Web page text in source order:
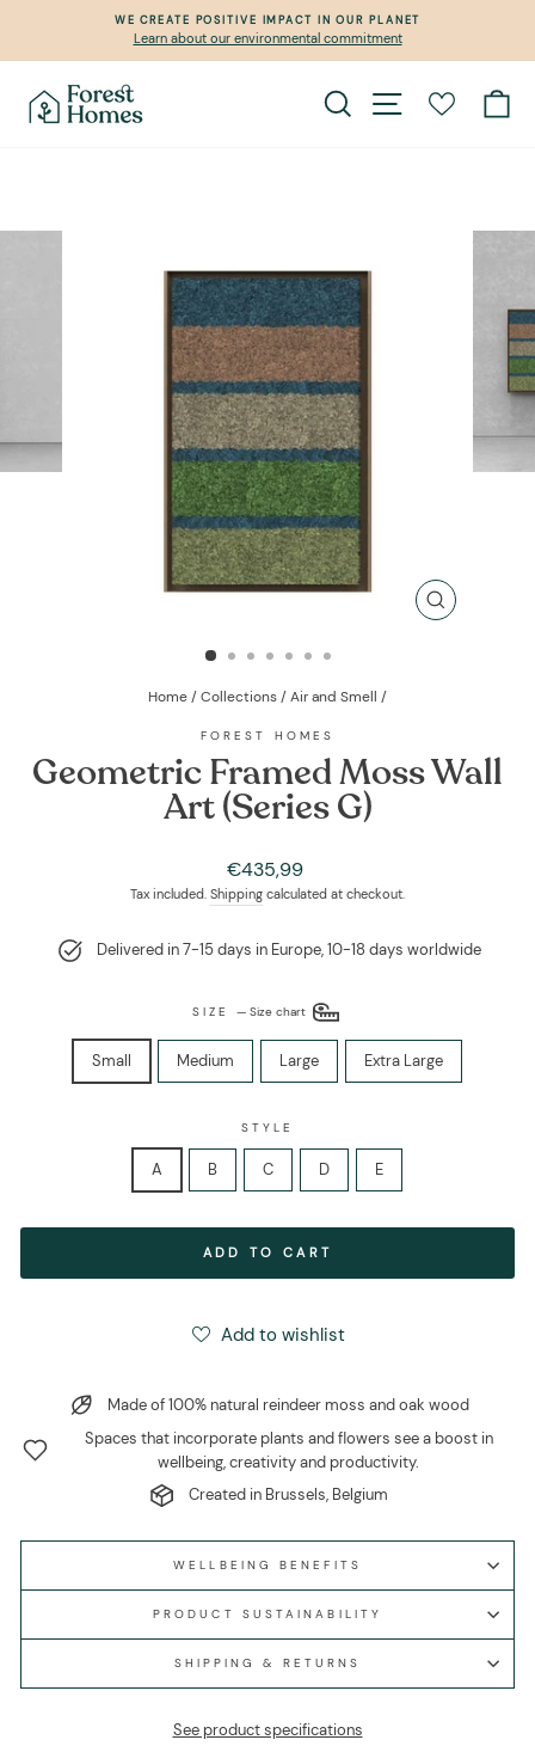
content
Pause
WE CREATE POSITIVE IMPACT IN OUR PLANET
Learn about our environmental commitment
Search Site navigation
CLOSE
Home/Collections/Air and Smell /
FOREST HOMES
Geometric Framed Moss Wall
Art (Series G)
Regular
price
€435,99
Tax included. Shipping calculated at checkout.
Delivered in 7-15 days in Europe, 10-18 days worldwide
SIZE— Size chart
Small Medium Large Extra Large
STYLE
A B C D E
ADD TO CART
Add to wishlist
Made of 100% natural reindeer moss and oak wood
Spaces that incorporate plants and flowers see a boost in
wellbeing, creativity and productivity.
Created in Brussels, Belgium
WELLBEING BENEFITS
PRODUCT SUSTAINABILITY
SHIPPING & RETURNS
See product specifications